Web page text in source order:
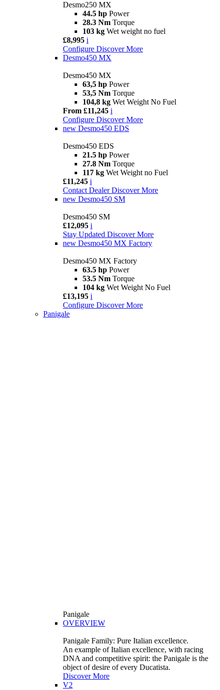
Desmo250 MX
44.5 hp Power
28.3 Nm Torque
103 kg Wet weight no fuel
£8,995 i
Configure Discover More
Desmo450 MX
Desmo450 MX
63,5 hp Power
53,5 Nm Torque
104,8 kg Wet Weight No Fuel
From £11,245 i
Configure Discover More
new Desmo450 EDS
Desmo450 EDS
21.5 hp Power
27.8 Nm Torque
117 kg Wet Weight no Fuel
£11,245 i
Contact Dealer Discover More
new Desmo450 SM
Desmo450 SM
£12,095 i
Stay Updated Discover More
new Desmo450 MX Factory
Desmo450 MX Factory
63.5 hp Power
53.5 Nm Torque
104 kg Wet Weight No Fuel
£13,195 i
Configure Discover More
Panigale
Panigale
OVERVIEW
Panigale Family: Pure Italian excellence.
An example of Italian excellence, with racing
DNA and competitive spirit: the Panigale is the
object of desire of every Ducatista.
Discover More
V2